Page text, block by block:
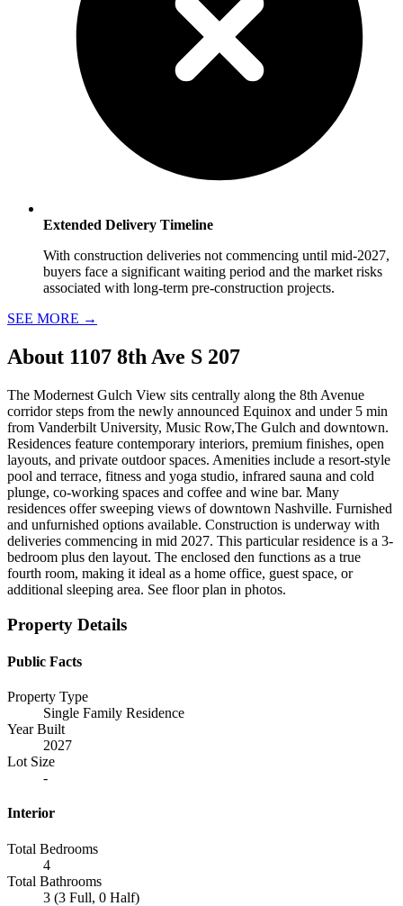
Extended Delivery Timeline
With construction deliveries not commencing until mid-2027,
buyers face a significant waiting period and the market risks
associated with long-term pre-construction projects.
SEE MORE →
About 1107 8th Ave S 207
The Modernest Gulch View sits centrally along the 8th Avenue
corridor steps from the newly announced Equinox and under 5 min
from Vanderbilt University, Music Row,The Gulch and downtown.
Residences feature contemporary interiors, premium finishes, open
layouts, and private outdoor spaces. Amenities include a resort-style
pool and terrace, fitness and yoga studio, infrared sauna and cold
plunge, co-working spaces and coffee and wine bar. Many
residences offer sweeping views of downtown Nashville. Furnished
and unfurnished options available. Construction is underway with
deliveries commencing in mid 2027. This particular residence is a 3-
bedroom plus den layout. The enclosed den functions as a true
fourth room, making it ideal as a home office, guest space, or
additional sleeping area. See floor plan in photos.
Property Details
Public Facts
Property Type
Single Family Residence
Year Built
2027
Lot Size
-
Interior
Total Bedrooms
4
Total Bathrooms
3 (3 Full, 0 Half)